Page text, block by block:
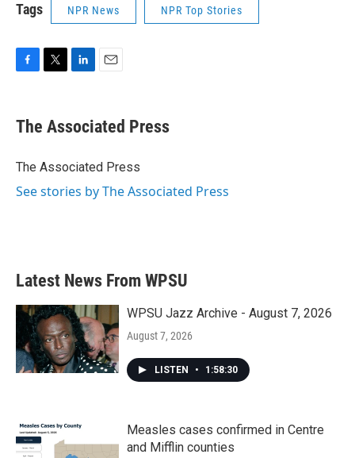
Tags NPR News NPR Top Stories
e
b
o
t
r
k
e
I
i
l
The Associated Press
The Associated Press
See stories by The Associated Press
Latest News From WPSU
WPSU Jazz Archive - August 7, 2026
August 7, 2026
LISTEN • 1:58:30
Measles cases confirmed in Centre
and Mifflin counties